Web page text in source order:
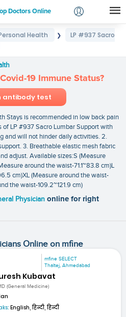
Doctors Online
Login
Health ❯
LP #937 Sacro
19 Immune Status?
antibody test
Stays is recommended in low back pain
LP #937 Sacro Lumbar Support with
and will not hinder daily activities. 2.
3. Breathable elastic mesh fabric
adjust. Available sizes:S (Measure
around the waist-71.1~83.8 cm)L
cm)XL (Measure around the waist-
the waist-109.2~121.9 cm)
Physician online for right
Online on mfine
mfine SELECT
Thaltej, Ahmedabad
Kubavat
(General Medicine)
English, हिन्दी, हिन्दी